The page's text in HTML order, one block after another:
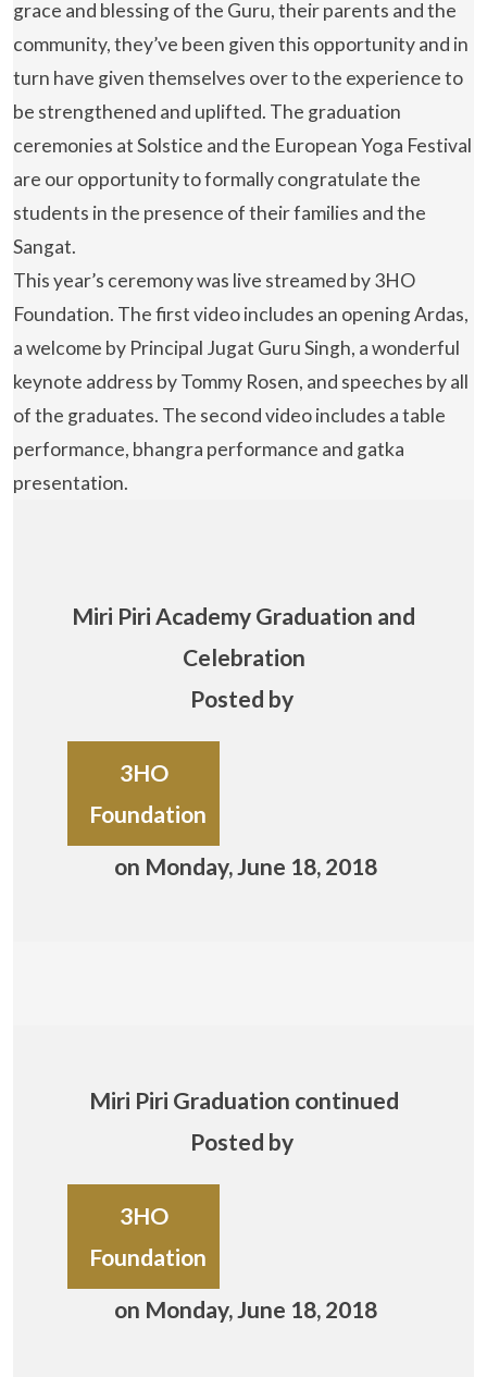
grace and blessing of the Guru, their parents and the
community, they’ve been given this opportunity and in
turn have given themselves over to the experience to
be strengthened and uplifted. The graduation
ceremonies at Solstice and the European Yoga Festival
are our opportunity to formally congratulate the
students in the presence of their families and the
Sangat.
This year’s ceremony was live streamed by 3HO
Foundation. The first video includes an opening Ardas,
a welcome by Principal Jugat Guru Singh, a wonderful
keynote address by Tommy Rosen, and speeches by all
of the graduates. The second video includes a table
performance, bhangra performance and gatka
presentation.
Miri Piri Academy Graduation and
Celebration
Posted by
3HO
Foundation
on Monday, June 18, 2018
Miri Piri Graduation continued
Posted by
3HO
Foundation
on Monday, June 18, 2018